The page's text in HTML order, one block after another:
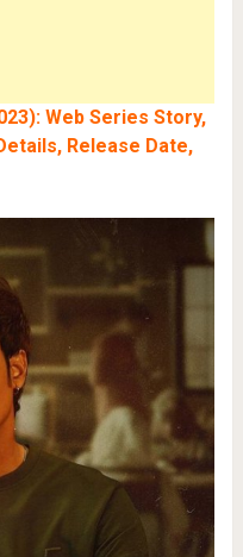
Web Series Story,
Release Date,